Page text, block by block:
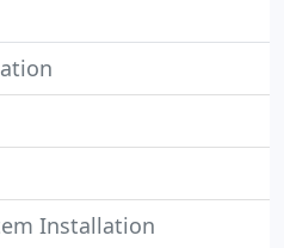
Installation